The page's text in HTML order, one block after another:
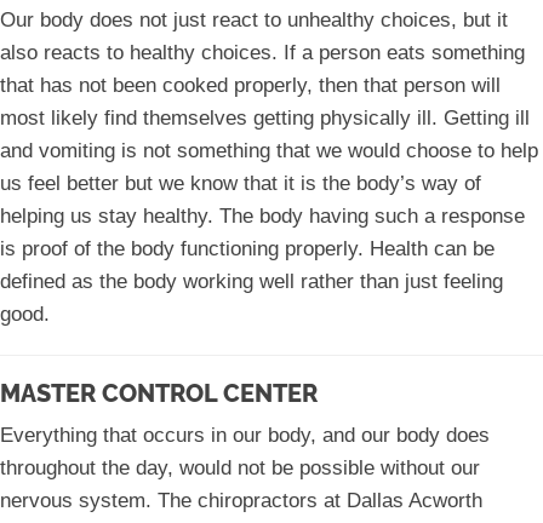
Our body does not just react to unhealthy choices, but it
also reacts to healthy choices. If a person eats something
that has not been cooked properly, then that person will
most likely find themselves getting physically ill. Getting ill
and vomiting is not something that we would choose to help
us feel better but we know that it is the body’s way of
helping us stay healthy. The body having such a response
is proof of the body functioning properly. Health can be
defined as the body working well rather than just feeling
good.
MASTER CONTROL CENTER
Everything that occurs in our body, and our body does
throughout the day, would not be possible without our
nervous system. The chiropractors at Dallas Acworth